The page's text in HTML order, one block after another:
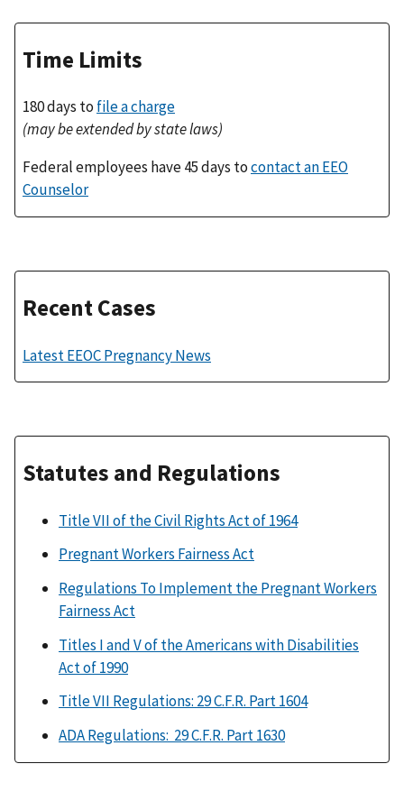
Time Limits
180 days to file a charge
(may be extended by state laws)
Federal employees have 45 days tocontact an EEO
Counselor
Recent Cases
Latest EEOC Pregnancy News
Statutes and Regulations
Title VII of the Civil Rights Act of 1964
Pregnant Workers Fairness Act
Regulations To Implement the Pregnant Workers
Fairness Act
Titles I and V of the Americans with Disabilities
Act of 1990
Title VII Regulations: 29 C.F.R. Part 1604
ADA Regulations: 29 C.F.R. Part 1630